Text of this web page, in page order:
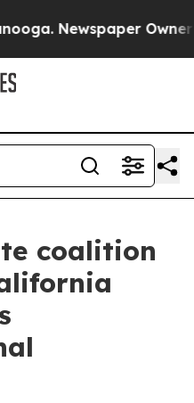
Newspaper Owner
coalition